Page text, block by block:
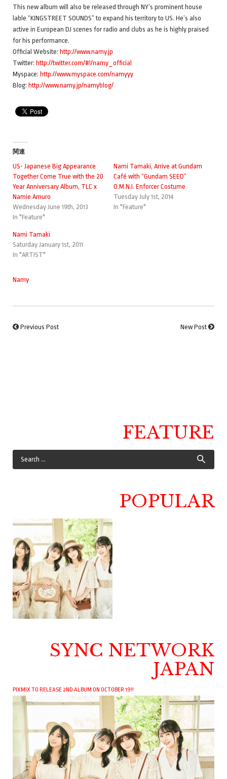
This new album will also be released through NY’s prominent house
lable “KINGSTREET SOUNDS” to expand his territory to US. He’s also
active in European DJ scenes for radio and clubs as he is highly praised
for his performance.
Official Website: http://www.namy.jp
Twitter: http://twitter.com/#!/namy_official
Myspace: http://www.myspace.com/namyyy
Blog: http://www.namy.jp/namyblog/
関連
US- Japanese Big Appearance
Together Come True with the 20
Year Anniversary Album, TLC x
Namie Amuro
Wednesday June 19th, 2013
In "Feature"
Nami Tamaki, Arrive at Gundam
Café with “Gundam SEED”
O.M.N.I. Enforcer Costume
Tuesday July 1st, 2014
In "Feature"
Nami Tamaki
Saturday January 1st, 2011
In "ARTIST"
Namy
Previous Post New Post
FEATURE
POPULAR
SYNC NETWORK
JAPAN
PIXMIX TO RELEASE 2ND ALBUM ON OCTOBER 19!!